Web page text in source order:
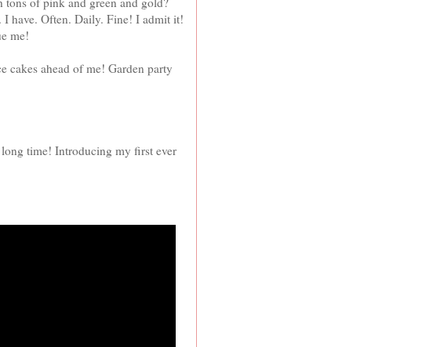
have. Often. Daily. Fine! I admit it!
me!
cakes ahead of me! Garden party
time! Introducing my first ever